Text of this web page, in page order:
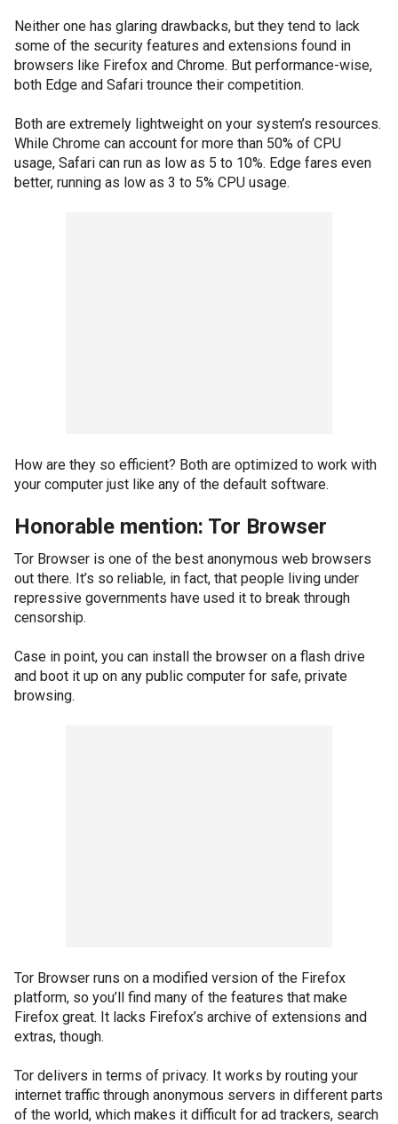
Neither one has glaring drawbacks, but they tend to lack
some of the security features and extensions found in
browsers like Firefox and Chrome. But performance-wise,
both Edge and Safari trounce their competition.
Both are extremely lightweight on your system’s resources.
While Chrome can account for more than 50% of CPU
usage, Safari can run as low as 5 to 10%. Edge fares even
better, running as low as 3 to 5% CPU usage.
How are they so efficient? Both are optimized to work with
your computer just like any of the default software.
Honorable mention: Tor Browser
Tor Browser is one of the best anonymous web browsers
out there. It’s so reliable, in fact, that people living under
repressive governments have used it to break through
censorship.
Case in point, you can install the browser on a flash drive
and boot it up on any public computer for safe, private
browsing.
Tor Browser runs on a modified version of the Firefox
platform, so you’ll find many of the features that make
Firefox great. It lacks Firefox’s archive of extensions and
extras, though.
Tor delivers in terms of privacy. It works by routing your
internet traffic through anonymous servers in different parts
of the world, which makes it difficult for ad trackers, search